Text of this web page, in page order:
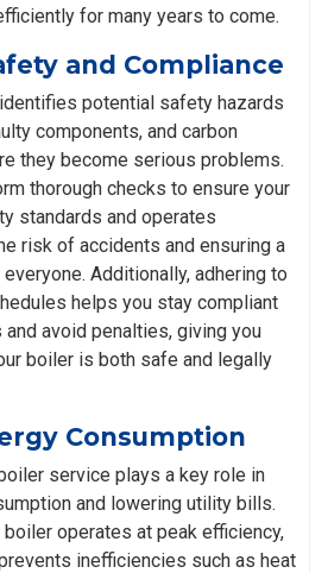
for many years to come.
and Compliance
potential safety hazards
components, and carbon
they become serious problems.
thorough checks to ensure your
standards and operates
risk of accidents and ensuring a
Additionally, adhering to
helps you stay compliant
avoid penalties, giving you
boiler is both safe and legally
Consumption
service plays a key role in
and lowering utility bills.
boiler operates at peak efficiency,
inefficiencies such as heat